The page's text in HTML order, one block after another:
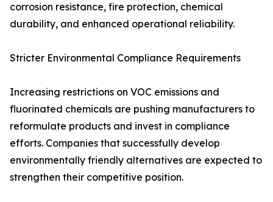
corrosion resistance, fire protection, chemical
durability, and enhanced operational reliability.
Stricter Environmental Compliance Requirements
Increasing restrictions on VOC emissions and
fluorinated chemicals are pushing manufacturers to
reformulate products and invest in compliance
efforts. Companies that successfully develop
environmentally friendly alternatives are expected to
strengthen their competitive position.